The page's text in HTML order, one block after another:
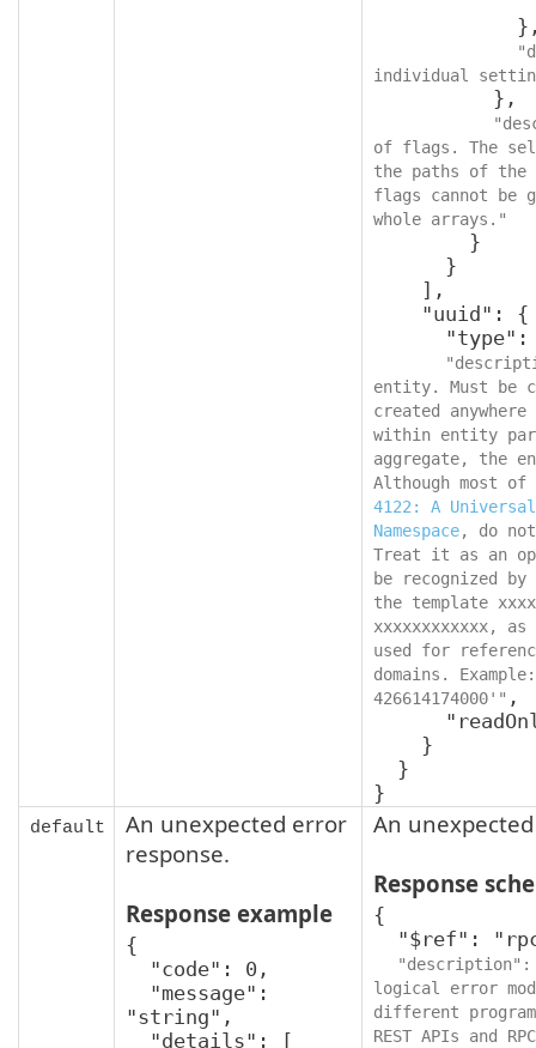
individual
of flags. The
the paths of the
flags cannot be
whole arrays."
entity. Must be
created
within entity
aggregate, the
Although most
4122: A
Namespace, do
Treat it as an
be recognized
the template
xxxxxxxxxxxx,
used for
domains.
426614174000'" ,
}
default
An unexpected error
response.
Response example
{
"string",
An
Response
{
"description":
logical error
different
REST APIs and